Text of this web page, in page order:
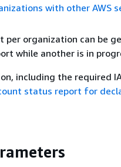
with other AWS
per organization can be
while another is in
including the required
status report for